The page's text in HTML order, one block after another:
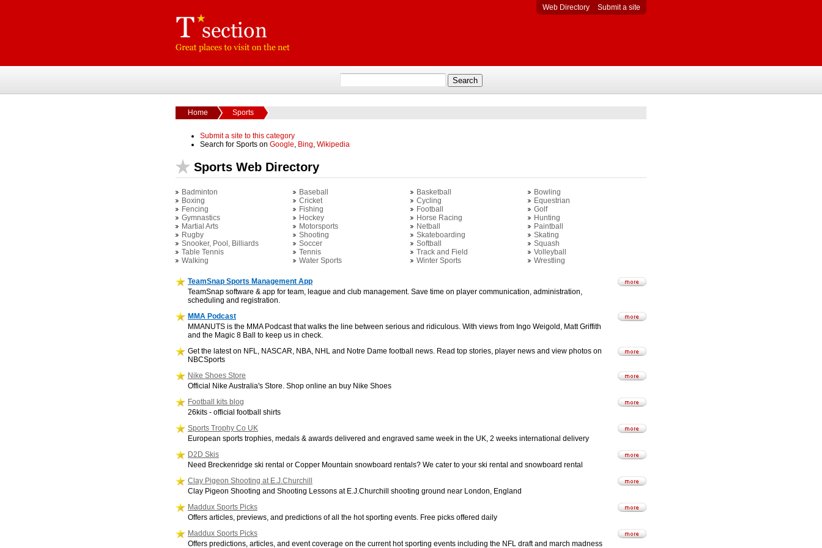
Web Directory Submit a site
Home Sports
Submit a site to this category
Search for Sports on Google, Bing, Wikipedia
Sports Web Directory
Badminton Baseball Basketball
Bowling
Boxing
Cricket Cycling
Equestrian
Fencing
Fishing Football
Golf
Gymnastics
Hockey Horse Racing
Hunting
Martial Arts
Motorsports Netball
Paintball
Rugby
Shooting Skateboarding
Skating
Snooker, Pool, Billiards
Soccer Softball
Squash
Table Tennis
Tennis Track and Field
Volleyball
Walking
Water Sports Winter Sports Wrestling
TeamSnap Sports Management App
TeamSnap software & app for team, league and club management. Save time on player communication, administration,
scheduling and registration.
MMA Podcast
MMANUTS is the MMA Podcast that walks the line between serious and ridiculous. With views from Ingo Weigold, Matt Griffith
and the Magic 8 Ball to keep us in check.
Get the latest on NFL, NASCAR, NBA, NHL and Notre Dame football news. Read top stories, player news and view photos on
NBCSports
Nike Shoes Store
Official Nike Australia's Store. Shop online an buy Nike Shoes
Football kits blog
26kits - official football shirts
Sports Trophy Co UK
European sports trophies, medals & awards delivered and engraved same week in the UK, 2 weeks international delivery
D2D Skis
Need Breckenridge ski rental or Copper Mountain snowboard rentals? We cater to your ski rental and snowboard rental
Clay Pigeon Shooting at E.J.Churchill
Clay Pigeon Shooting and Shooting Lessons at E.J.Churchill shooting ground near London, England
Maddux Sports Picks
Offers articles, previews, and predictions of all the hot sporting events. Free picks offered daily
Maddux Sports Picks
Offers predictions, articles, and event coverage on the current hot sporting events including the NFL draft and march madness